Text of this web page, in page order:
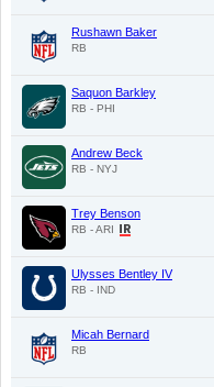
Rushawn Baker
RB
Saquon Barkley
RB - PHI
Andrew Beck
RB - NYJ
Trey Benson
RB - ARI
Ulysses Bentley IV
RB - IND
Micah Bernard
RB